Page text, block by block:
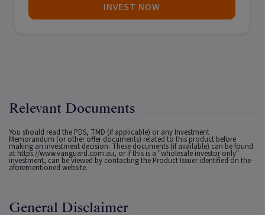
INVEST NOW
Relevant Documents
You should read the PDS, TMD (if applicable) or any Investment
Memorandum (or other offer documents) related to this product before
making an investment decision. These documents (if available) can be found
at https://www.vanguard.com.au, or if this is a "wholesale investor only"
investment, can be viewed by contacting the Product Issuer identified on the
aforementioned website.
General Disclaimer